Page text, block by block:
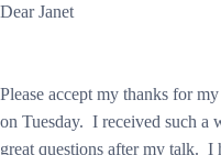
Dear Janet
Please accept my thanks for
on Tuesday. I received such a
great questions after my talk. I